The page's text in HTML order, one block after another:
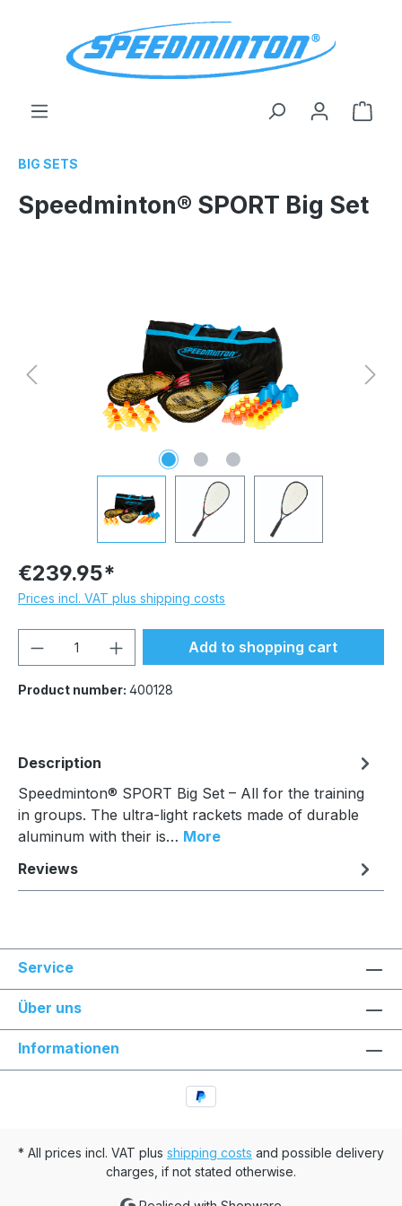
BIG SETS
Speedminton® SPORT Big Set
€239.95*
Prices incl. VAT plus shipping costs
Product Quantity: Enter the desired
Add to shopping cart
Product number: 400128
Description
Speedminton® SPORT Big Set – All for the training
in groups. The ultra-light rackets made of durable
aluminum with their is… More
Reviews
Service
Über uns
Informationen
* All prices incl. VAT plus shipping costs and possible delivery
charges, if not stated otherwise.